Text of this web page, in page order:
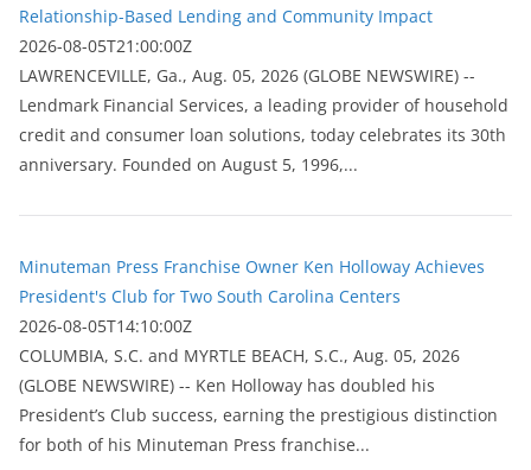
Relationship-Based Lending and Community Impact
2026-08-05T21:00:00Z
LAWRENCEVILLE, Ga., Aug. 05, 2026 (GLOBE NEWSWIRE) --
Lendmark Financial Services, a leading provider of household
credit and consumer loan solutions, today celebrates its 30th
anniversary. Founded on August 5, 1996,...
Minuteman Press Franchise Owner Ken Holloway Achieves
President's Club for Two South Carolina Centers
2026-08-05T14:10:00Z
COLUMBIA, S.C. and MYRTLE BEACH, S.C., Aug. 05, 2026
(GLOBE NEWSWIRE) -- Ken Holloway has doubled his
President’s Club success, earning the prestigious distinction
for both of his Minuteman Press franchise...